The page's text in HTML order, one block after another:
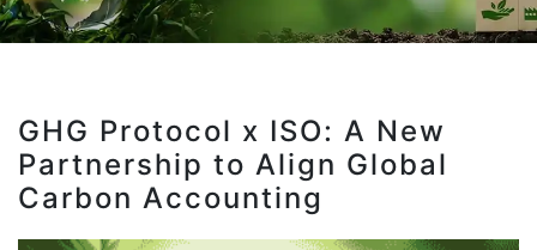
GHG Protocol x ISO: A New
Partnership to Align Global
Carbon Accounting